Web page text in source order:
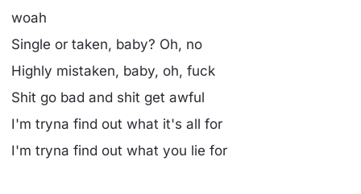
woah
Single or taken, baby? Oh, no
Highly mistaken, baby, oh, fuck
Shit go bad and shit get awful
I'm tryna find out what it's all for
I'm tryna find out what you lie for